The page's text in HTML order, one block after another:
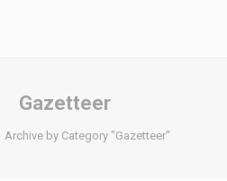
Gazetteer
Archive by Category "Gazetteer"